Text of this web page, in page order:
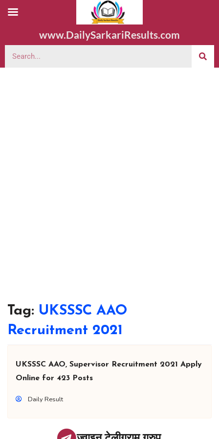
www.DailySarkariResults.com
Tag: UKSSSC AAO
Recruitment 2021
UKSSSC AAO, Supervisor Recruitment 2021 Apply
Online for 423 Posts
Daily Result